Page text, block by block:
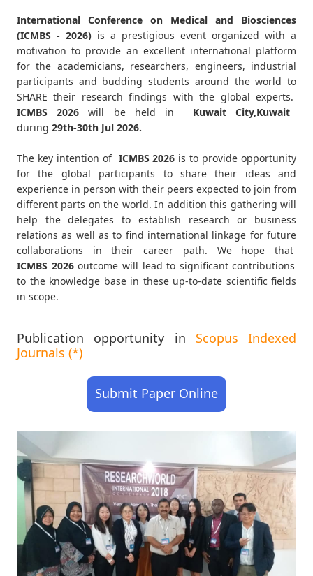
International Conference on Medical and Biosciences
(ICMBS - 2026) is a prestigious event organized with a
motivation to provide an excellent international platform
for the academicians, researchers, engineers, industrial
participants and budding students around the world to
SHARE their research findings with the global experts.
ICMBS2026 will be held in
Kuwait City,Kuwait
during 29th-30th Jul 2026.
The key intention of ICMBS 2026 is to provide opportunity
for the global participants to share their ideas and
experience in person with their peers expected to join from
different parts on the world. In addition this gathering will
help the delegates to establish research or business
relations as well as to find international linkage for future
collaborations in their career path. We hope that
ICMBS 2026outcome will lead to significant contributions
to the knowledge base in these up-to-date scientific fields
in scope.
Publication opportunity in Scopus Indexed
Journals (*)
Submit Paper Online